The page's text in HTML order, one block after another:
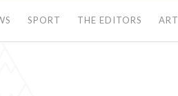
SPORT THE EDITORS ART